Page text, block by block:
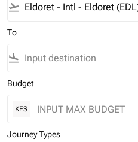
flight_takeoff
To
flight_land
Budget
KES
Journey Types